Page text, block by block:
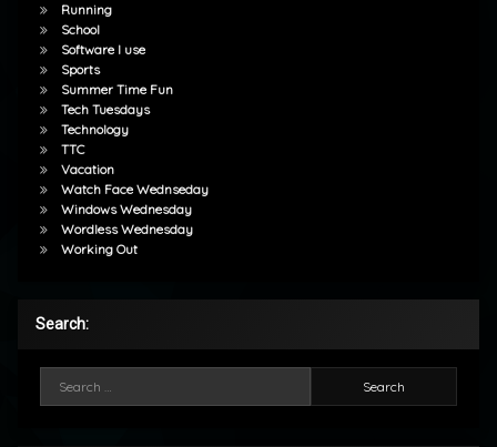
Running
School
Software I use
Sports
Summer Time Fun
Tech Tuesdays
Technology
TTC
Vacation
Watch Face Wednseday
Windows Wednesday
Wordless Wednesday
Working Out
Search: